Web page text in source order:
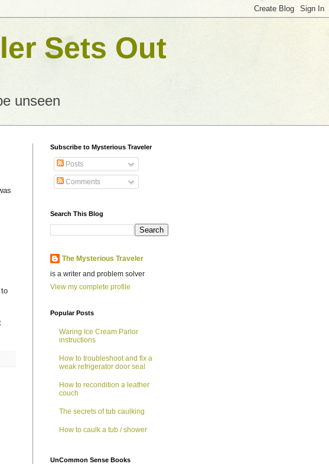
Sets Out
unseen
Subscribe to Mysterious Traveler
Posts
Comments
Search This Blog
The Mysterious Traveler
is a writer and problem solver
View my complete profile
Popular Posts
Waring Ice Cream Parlor
instructions
How to troubleshoot and fix a
weak refrigerator door seal
How to recondition a leather
couch
The secrets of tub caulking
How to caulk a tub / shower
UnCommon Sense Books